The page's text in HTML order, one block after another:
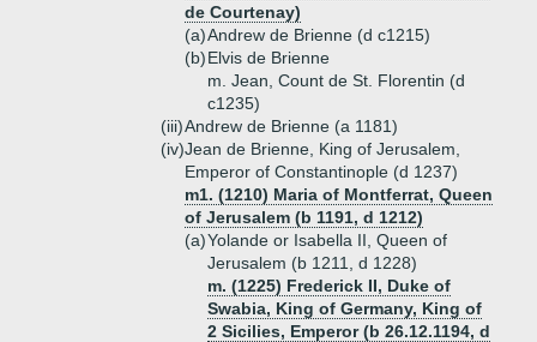
de Courtenay)
(a)Andrew de Brienne (d c1215)
(b)Elvis de Brienne
m. Jean, Count de St. Florentin (d
c1235)
(iii)Andrew de Brienne (a 1181)
(iv)Jean de Brienne, King of Jerusalem,
Emperor of Constantinople (d 1237)
m1. (1210) Maria of Montferrat, Queen
of Jerusalem (b 1191, d 1212)
(a)Yolande or Isabella II, Queen of
Jerusalem (b 1211, d 1228)
m. (1225) Frederick II, Duke of
Swabia, King of Germany, King of
2 Sicilies, Emperor (b 26.12.1194, d